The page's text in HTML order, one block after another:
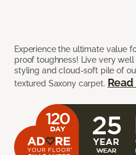
Experience the ultimate value
proof toughness! Live very
styling and cloud-soft pile of
textured Saxony carpet.